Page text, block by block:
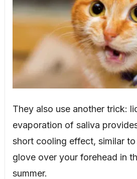
They also use another trick:
evaporation of saliva
short cooling effect, similar
glove over your forehead in
summer.